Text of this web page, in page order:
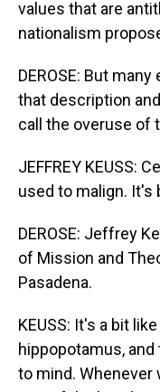
values that are
nationalism
DEROSE: But
that description
call the overuse of
JEFFREY KEUSS:
used to malign. It's
DEROSE: Jeffrey
of Mission and
Pasadena.
KEUSS: It's a bit
hippopotamus,
to mind. Whenever